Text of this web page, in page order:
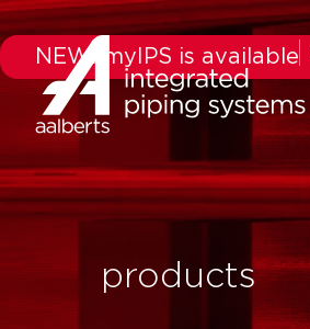
NEW: myIPS is available
products